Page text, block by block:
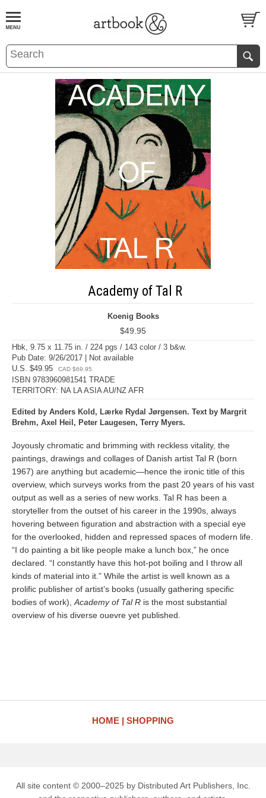
BOOKS EVENTS AND FEATURES
Academy of Tal R
Koenig Books
$49.95
Hbk, 9.75 x 11.75 in. / 224 pgs / 143 color / 3 b&w.
Pub Date: 9/26/2017 | Not available
U.S. $49.95
CAD $69.95
ISBN 9783960981541 TRADE
TERRITORY: NA LA ASIA AU/NZ AFR
Edited by Anders Kold, Lærke Rydal Jørgensen. Text by Margrit
Brehm, Axel Heil, Peter Laugesen, Terry Myers.
Joyously chromatic and brimming with reckless vitality, the
paintings, drawings and collages of Danish artist Tal R (born
1967) are anything but academic—hence the ironic title of this
overview, which surveys works from the past 20 years of his vast
output as well as a series of new works. Tal R has been a
storyteller from the outset of his career in the 1990s, always
hovering between figuration and abstraction with a special eye
for the overlooked, hidden and repressed spaces of modern life.
“I do painting a bit like people make a lunch box,” he once
declared. “I constantly have this hot-pot boiling and I throw all
kinds of material into it.” While the artist is well known as a
prolific publisher of artist’s books (usually gathering specific
bodies of work), Academy of Tal R is the most substantial
overview of his diverse ouevre yet published.
HOME SHOPPING
All site content © 2000–2025 by Distributed Art Publishers, Inc.